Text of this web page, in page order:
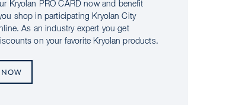
Kryolan PRO CARD now and benefit
shop in participating Kryolan City
As an industry expert you get
on your favorite Kryolan products.